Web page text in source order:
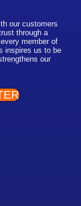
our customers
through a
member of
inspires us to be
our